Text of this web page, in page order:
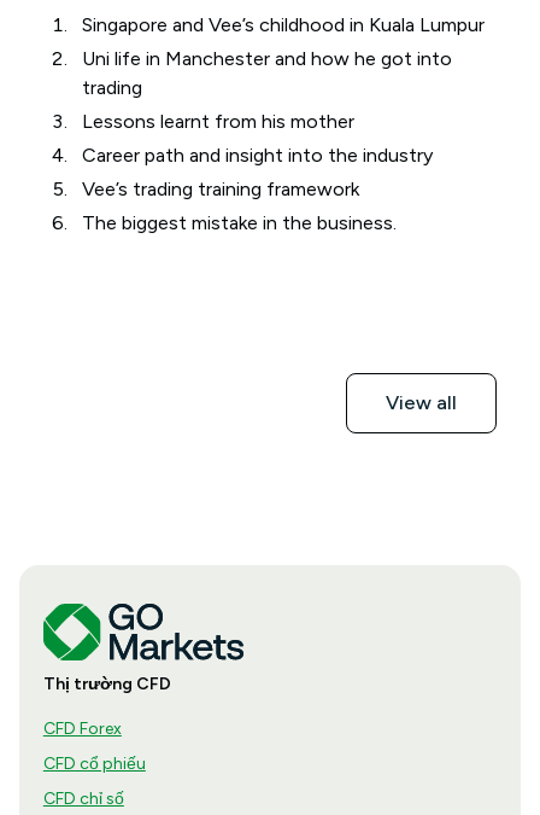
Singapore and Vee’s childhood in Kuala Lumpur
Uni life in Manchester and how he got into
trading
Lessons learnt from his mother
Career path and insight into the industry
Vee’s trading training framework
The biggest mistake in the business.
View all
Thị trường CFD
CFD Forex
CFD cổ phiếu
CFD chỉ số